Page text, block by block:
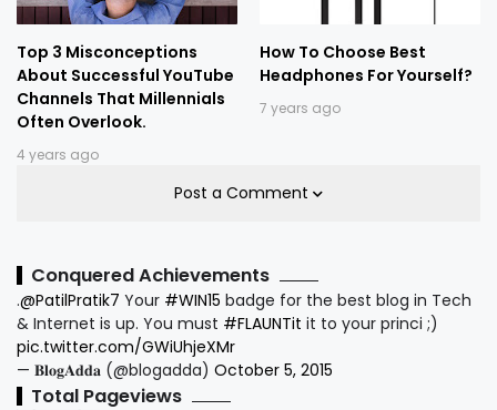
Top 3 Misconceptions
About Successful YouTube
Channels That Millennials
Often Overlook.
4 years ago
How To Choose Best
Headphones For Yourself?
7 years ago
Post a Comment
Conquered Achievements
.@PatilPratik7 Your #WIN15 badge for the best blog in Tech
& Internet is up. You must #FLAUNTit it to your princi ;)
pic.twitter.com/GWiUhjeXMr
— 𝐁𝐥𝐨𝐠𝐀𝐝𝐝𝐚 (@blogadda) October 5, 2015
Total Pageviews